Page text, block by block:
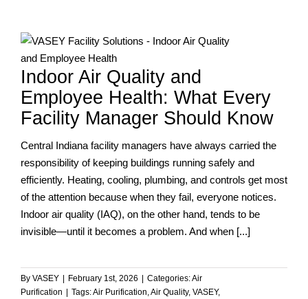
Facility
Improves
Air
Purification
Performance
Indoor Air Quality and
Employee Health: What Every
Facility Manager Should Know
Central Indiana facility managers have always carried the
responsibility of keeping buildings running safely and
efficiently. Heating, cooling, plumbing, and controls get most
of the attention because when they fail, everyone notices.
Indoor air quality (IAQ), on the other hand, tends to be
invisible—until it becomes a problem. And when [...]
By VASEY February 1st, 2026 Categories:Air
Purification
Tags:Air Purification,Air Quality, VASEY,